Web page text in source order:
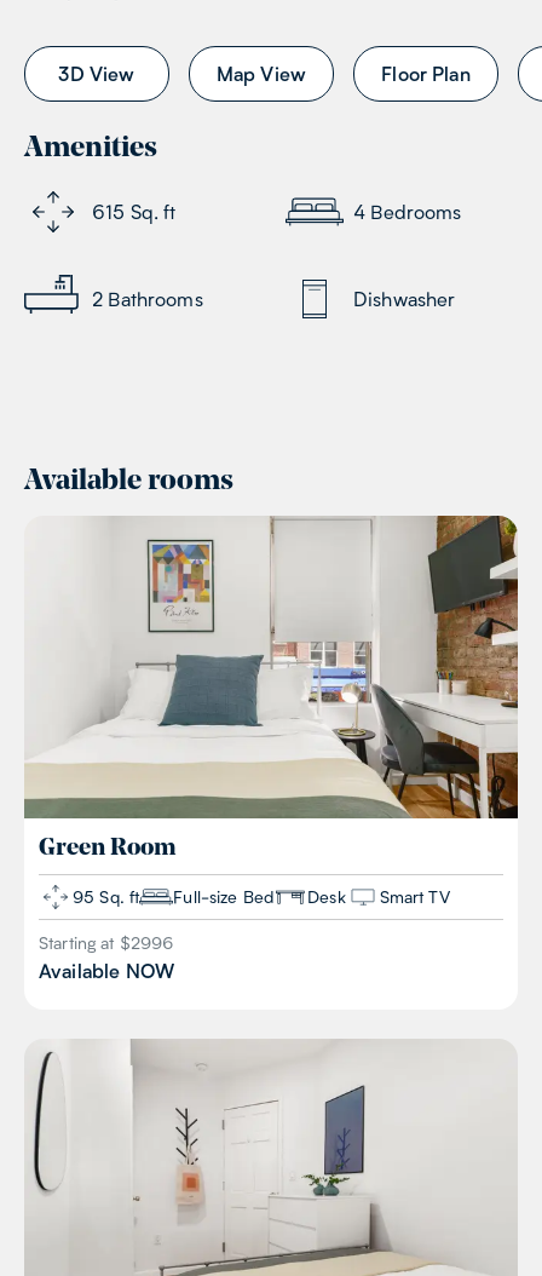
3D View Map View Floor Plan
Amenities
615 Sq. ft 4 Bedrooms
2 Bathrooms Dishwasher
Available rooms
Green Room
95 Sq. ft Full-size Bed Desk Smart TV
Starting at $2996
Available NOW